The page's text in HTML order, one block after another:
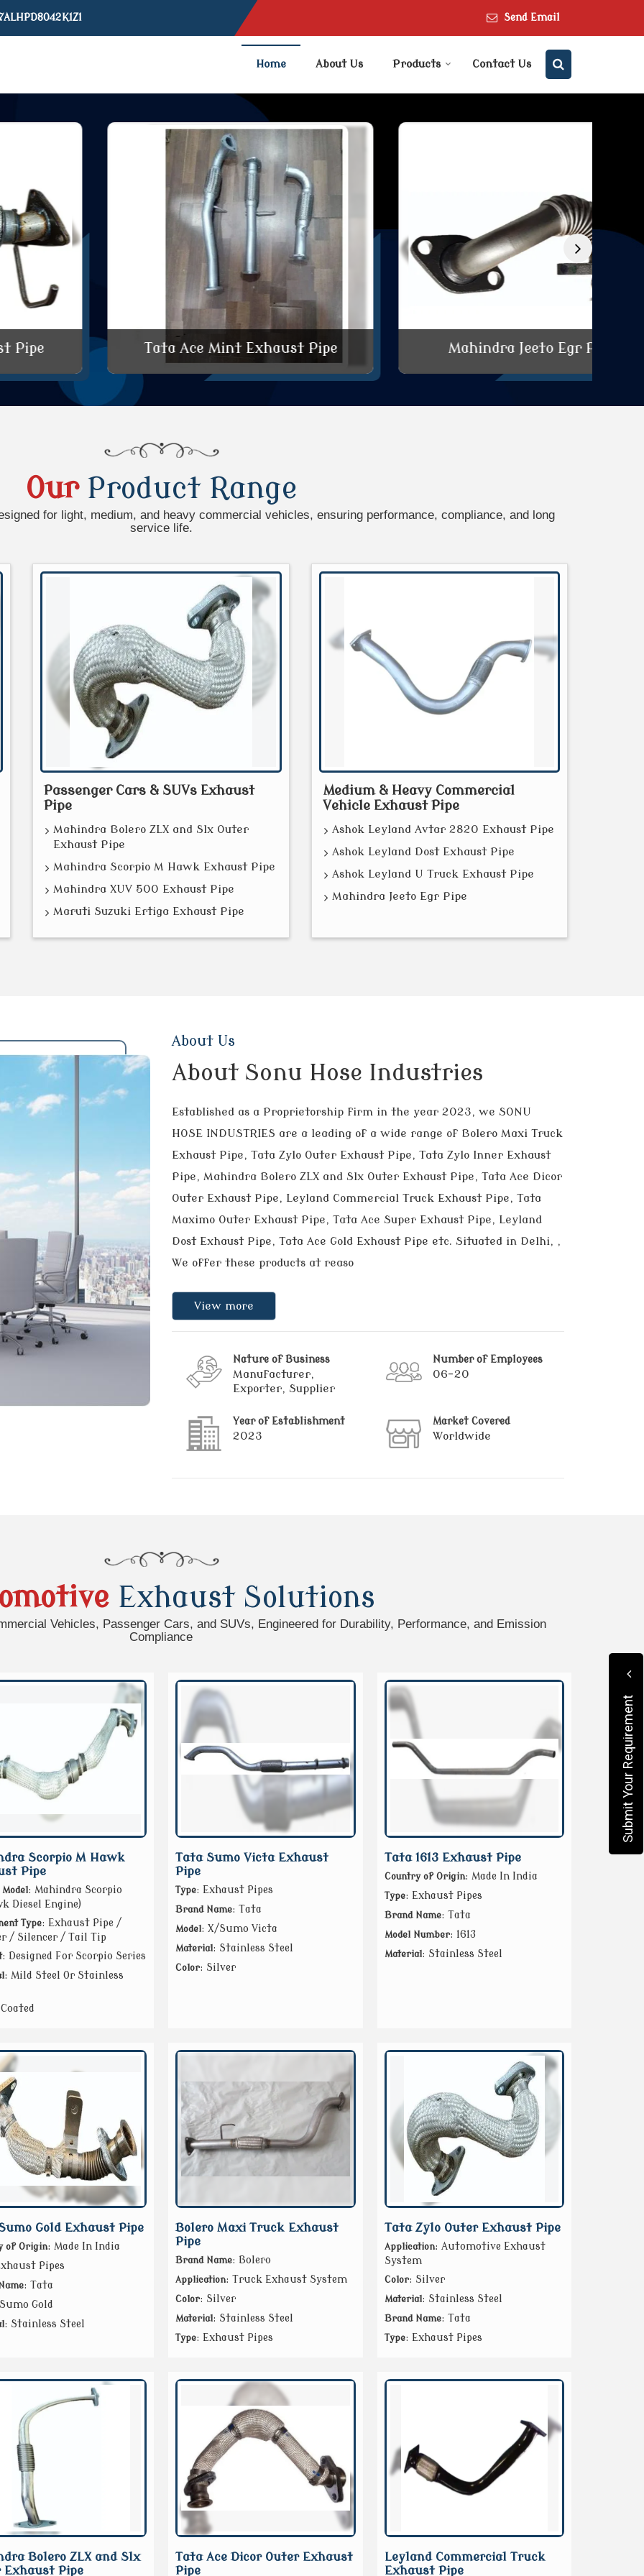
Send Email
Manufacturer and Supplier
Home About Us Products Contact Us
Tata Ace Mint Exhaust Pipe Mahindra Jeeto Egr Pipe
Our Product Range
for light, medium, and heavy commercial vehicles, ensuring performance, compliance, and long
service life.
Passenger Cars & SUVs Exhaust
Pipe
Mahindra Bolero ZLX and Slx Outer
Exhaust Pipe
Mahindra Scorpio M Hawk Exhaust Pipe
Mahindra XUV 500 Exhaust Pipe
Maruti Suzuki Ertiga Exhaust Pipe
Medium & Heavy Commercial
Vehicle Exhaust Pipe
Ashok Leyland Avtar 2820 Exhaust Pipe
Ashok Leyland Dost Exhaust Pipe
Ashok Leyland U Truck Exhaust Pipe
Mahindra Jeeto Egr Pipe
About Us
About Sonu Hose Industries
Established as a Proprietorship firm in the year 2023, we SONU
HOSE INDUSTRIES are a leading of a wide range of Bolero Maxi Truck
Exhaust Pipe, Tata Zylo Outer Exhaust Pipe, Tata Zylo Inner Exhaust
Pipe, Mahindra Bolero ZLX and Slx Outer Exhaust Pipe, Tata Ace Dicor
Outer Exhaust Pipe, Leyland Commercial Truck Exhaust Pipe, Tata
Maximo Outer Exhaust Pipe, Tata Ace Super Exhaust Pipe, Leyland
Dost Exhaust Pipe, Tata Ace Gold Exhaust Pipe etc. Situated in Delhi, ,
We offer these products at reaso
View more
Nature of Business
Manufacturer,
Exporter, Supplier
Number of Employees
06-20
Year of Establishment
2023
Market Covered
Worldwide
Exhaust Solutions
Vehicles, Passenger Cars, and SUVs, Engineered for Durability, Performance, and Emission
Compliance
Scorpio M Hawk
Pipe
: Mahindra Scorpio
Diesel Engine)
Type: Exhaust Pipe /
/ Silencer / Tail Tip
: Designed For Scorpio Series
: Mild Steel Or Stainless
Tata Sumo Victa Exhaust
Pipe
Type: Exhaust Pipes
Brand Name: Tata
Model: X/Sumo Victa
Material: Stainless Steel
Color: Silver
Tata 1613 Exhaust Pipe
Country of Origin: Made In India
Type: Exhaust Pipes
Brand Name: Tata
Model Number: 1613
Material: Stainless Steel
Gold Exhaust Pipe
of Origin: Made In India
Pipes
: Tata
Gold
: Stainless Steel
Bolero Maxi Truck Exhaust
Pipe
Brand Name: Bolero
Application: Truck Exhaust System
Color: Silver
Material: Stainless Steel
Type: Exhaust Pipes
Tata Zylo Outer Exhaust Pipe
Application: Automotive Exhaust
System
Color: Silver
Material: Stainless Steel
Brand Name: Tata
Type: Exhaust Pipes
Bolero ZLX and Slx
Exhaust Pipe
Tata Ace Dicor Outer Exhaust
Pipe
Leyland Commercial Truck
Exhaust Pipe
Submit Your Requirement